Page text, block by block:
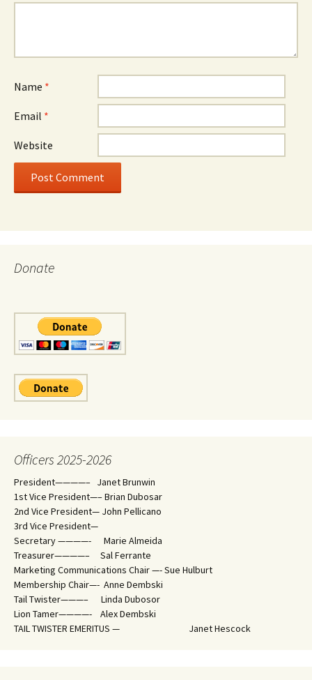
Name *
Email *
Website
Donate
Officers 2025-2026
President————– Janet Brunwin
1st Vice President—– Brian Dubosar
2nd Vice President— John Pellicano
3rd Vice President—
Secretary ————- Marie Almeida
Treasurer————– Sal Ferrante
Marketing Communications Chair —- Sue Hulburt
Membership Chair—- Anne Dembski
Tail Twister———– Linda Dubosor
Lion Tamer————- Alex Dembski
TAIL TWISTER EMERITUS — Janet Hescock